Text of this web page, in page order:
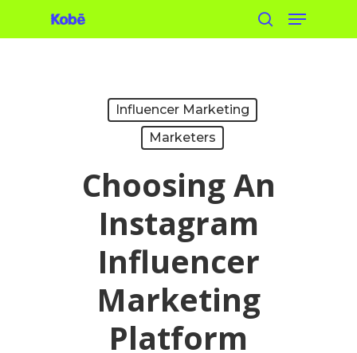
to
search
Menu
Influencer Marketing
Marketers
Choosing An
Instagram
Influencer
Marketing
Platform